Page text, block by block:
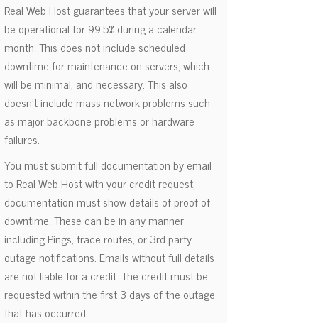
Real Web Host guarantees that your server will
be operational for 99.5% during a calendar
month. This does not include scheduled
downtime for maintenance on servers, which
will be minimal, and necessary. This also
doesn't include mass-network problems such
as major backbone problems or hardware
failures.
You must submit full documentation by email
to Real Web Host with your credit request,
documentation must show details of proof of
downtime. These can be in any manner
including Pings, trace routes, or 3rd party
outage notifications. Emails without full details
are not liable for a credit. The credit must be
requested within the first 3 days of the outage
that has occurred.